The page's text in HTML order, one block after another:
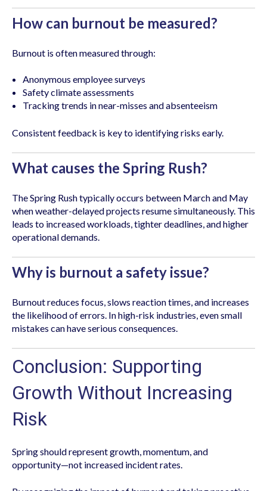
How can burnout be measured?
Burnout is often measured through:
Anonymous employee surveys
Safety climate assessments
Tracking trends in near-misses and absenteeism
Consistent feedback is key to identifying risks early.
What causes the Spring Rush?
The Spring Rush typically occurs between March and May
when weather-delayed projects resume simultaneously. This
leads to increased workloads, tighter deadlines, and higher
operational demands.
Why is burnout a safety issue?
Burnout reduces focus, slows reaction times, and increases
the likelihood of errors. In high-risk industries, even small
mistakes can have serious consequences.
Conclusion: Supporting
Growth Without Increasing
Risk
Spring should represent growth, momentum, and
opportunity—not increased incident rates.